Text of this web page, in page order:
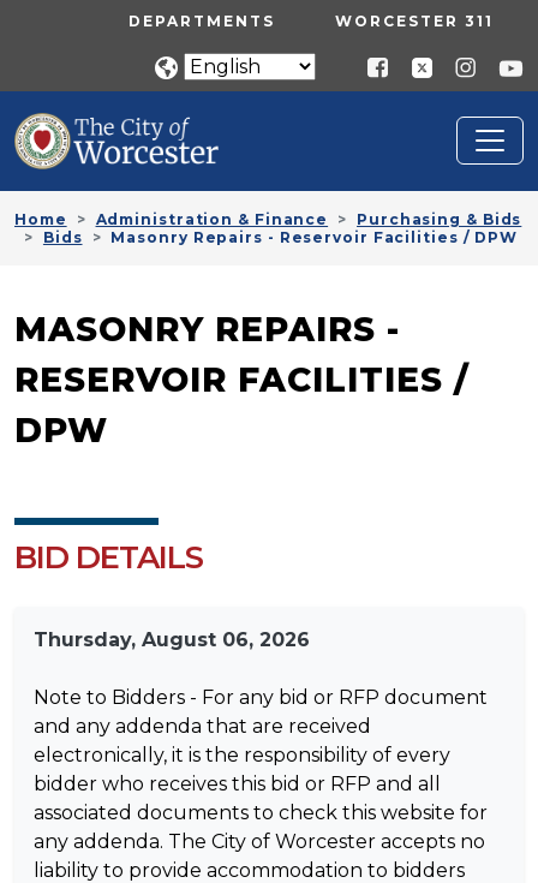
Skip to main contentUTILITY MENU
DEPARTMENTS WORCESTER 311
Home Administration & Finance
Purchasing & Bids
Bids
Masonry Repairs - Reservoir Facilities / DPW
MASONRY REPAIRS -
RESERVOIR FACILITIES /
DPW
BID DETAILS
Thursday, August 06, 2026
Note to Bidders - For any bid or RFP document
and any addenda that are received
electronically, it is the responsibility of every
bidder who receives this bid or RFP and all
associated documents to check this website for
any addenda. The City of Worcester accepts no
liability to provide accommodation to bidders